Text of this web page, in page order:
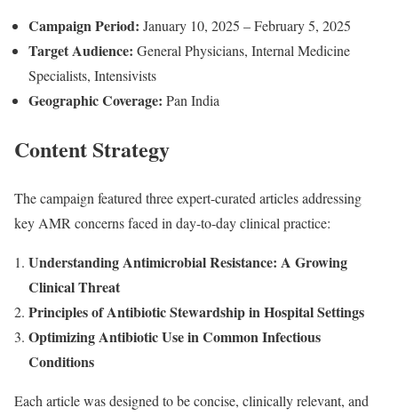
Campaign Period: January 10, 2025 – February 5, 2025
Target Audience: General Physicians, Internal Medicine
Specialists, Intensivists
Geographic Coverage: Pan India
Content Strategy
The campaign featured three expert-curated articles addressing
key AMR concerns faced in day-to-day clinical practice:
Understanding Antimicrobial Resistance: A Growing
Clinical Threat
Principles of Antibiotic Stewardship in Hospital Settings
Optimizing Antibiotic Use in Common Infectious
Conditions
Each article was designed to be concise, clinically relevant, and